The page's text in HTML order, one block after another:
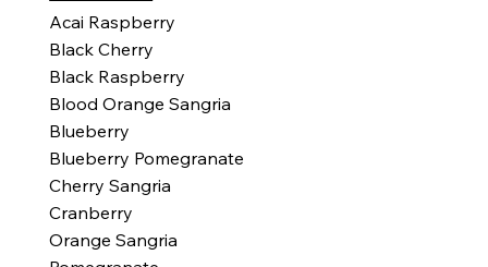
Acai Raspberry
Black Cherry
Black Raspberry
Blood Orange Sangria
Blueberry
Blueberry Pomegranate
Cherry Sangria
Cranberry
Orange Sangria